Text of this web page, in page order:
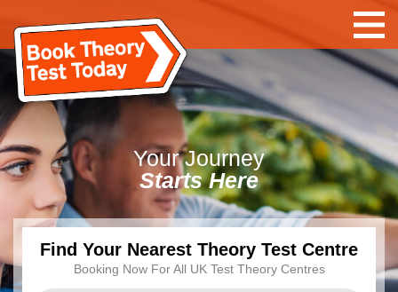
YourJourney
Starts Here
Find Your Nearest Theory Test Centre
Booking Now For All UK Test Theory Centres